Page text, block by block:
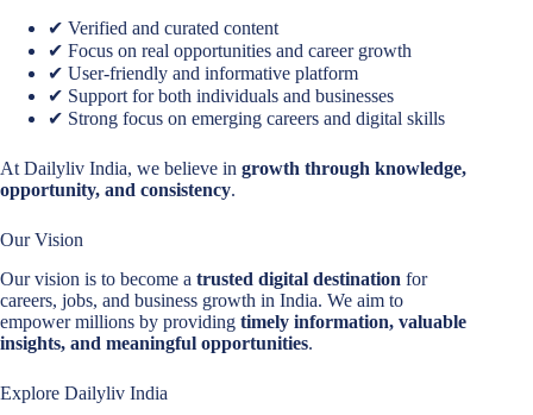
✔ Verified and curated content
✔ Focus on real opportunities and career growth
✔ User-friendly and informative platform
✔ Support for both individuals and businesses
✔ Strong focus on emerging careers and digital skills
At Dailyliv India, we believe in growth through knowledge,
opportunity, and consistency.
Our Vision
Our vision is to become a trusted digital destination for
careers, jobs, and business growth in India. We aim to
empower millions by providing timely information, valuable
insights, and meaningful opportunities.
Explore Dailyliv India